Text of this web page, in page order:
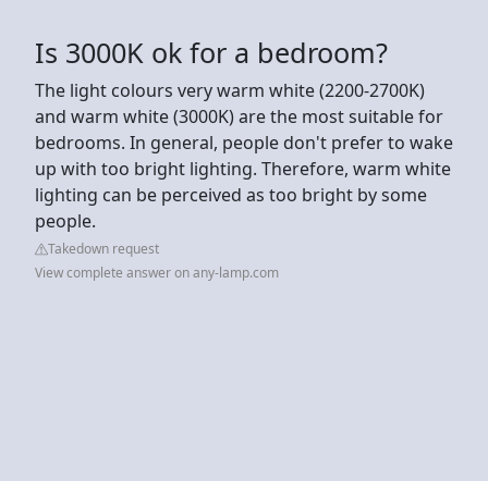
Is 3000K ok for a bedroom?
The light colours very warm white (2200-2700K)
and warm white (3000K) are the most suitable for
bedrooms. In general, people don't prefer to wake
up with too bright lighting. Therefore, warm white
lighting can be perceived as too bright by some
people.
Takedown request
View complete answer on any-lamp.com